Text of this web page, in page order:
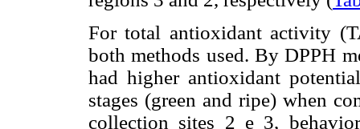
For total antioxidant activity
both methods used. By DPPH
had higher antioxidant
stages (green and ripe) when
collection sites 2 e 3,